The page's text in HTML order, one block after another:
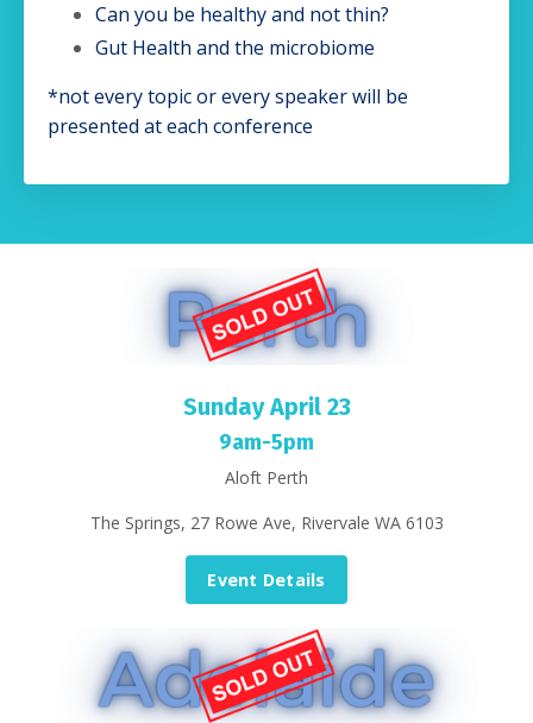
Can you be healthy and not thin?
Gut Health and the microbiome
*not every topic or every speaker will be
presented at each conference
Sunday April 23
9am-5pm
Aloft Perth
The Springs, 27 Rowe Ave, Rivervale WA 6103
Event Details